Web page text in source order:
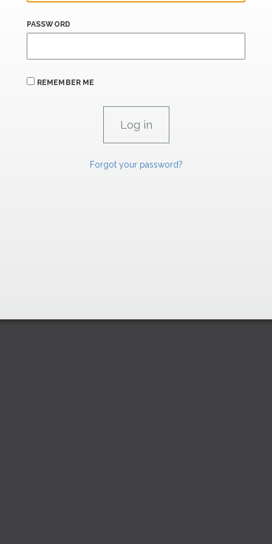
PASSWORD
REMEMBER ME
Forgot your password?